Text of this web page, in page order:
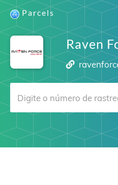
Parcels
Raven